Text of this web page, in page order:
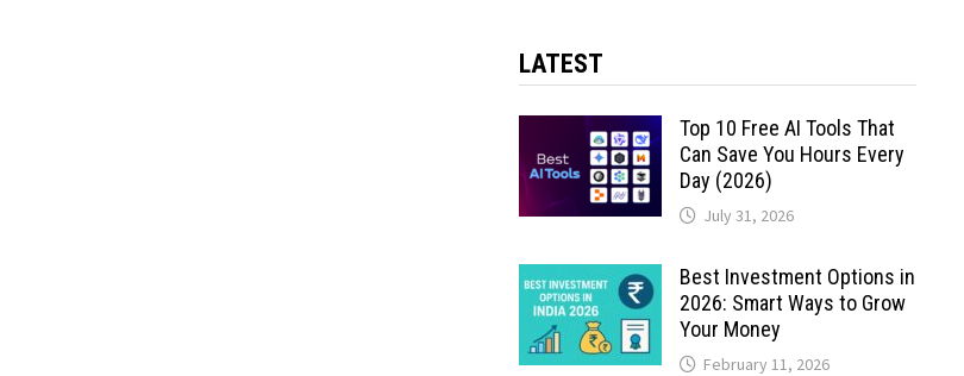
LATEST
Top 10 Free AI Tools That
Can Save You Hours Every
Day (2026)
July 31, 2026
Best Investment Options in
2026: Smart Ways to Grow
Your Money
February 11, 2026